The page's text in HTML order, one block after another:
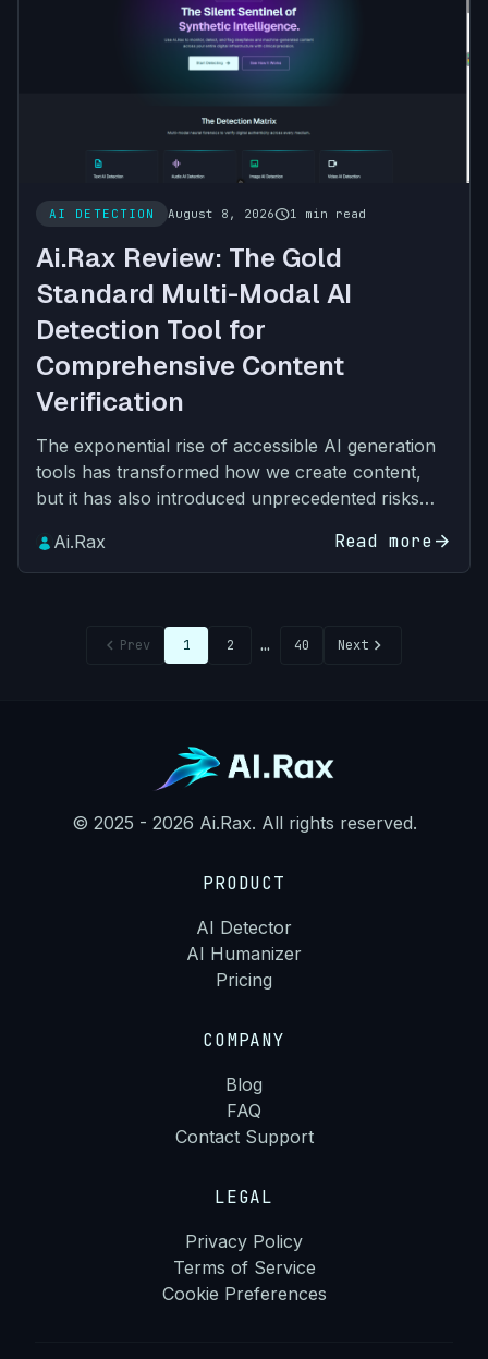
AI DETECTION August 8, 2026schedule1 min read
Ai.Rax Review: The Gold
Standard Multi-Modal AI
Detection Tool for
Comprehensive Content
Verification
The exponential rise of accessible AI generation
tools has transformed how we create content,
but it has also introduced unprecedented risks
impersonati…
Ai.Rax Read morearrow_forward
chevron_left Prev 1 2 … 40 Next chevron_right
© 2025 - 2026 Ai.Rax. All rights reserved.
PRODUCT
AI Detector
AI Humanizer
Pricing
COMPANY
Blog
FAQ
Contact Support
LEGAL
Privacy Policy
Terms of Service
Cookie Preferences